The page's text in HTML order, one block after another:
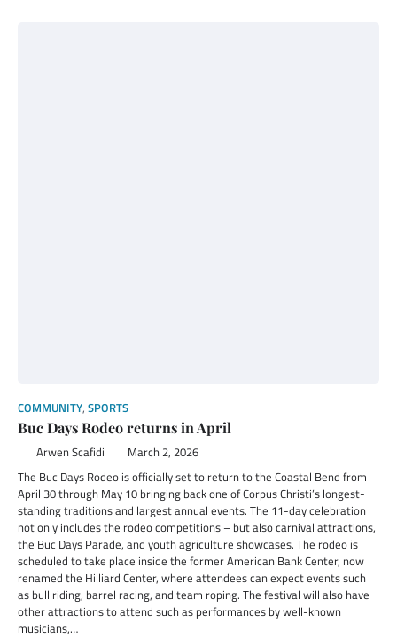
COMMUNITY, SPORTS
Buc Days Rodeo returns in April
Arwen Scafidi March 2, 2026
The Buc Days Rodeo is officially set to return to the Coastal Bend from
April 30 through May 10 bringing back one of Corpus Christi’s longest-
standing traditions and largest annual events. The 11-day celebration
not only includes the rodeo competitions – but also carnival attractions,
the Buc Days Parade, and youth agriculture showcases. The rodeo is
scheduled to take place inside the former American Bank Center, now
renamed the Hilliard Center, where attendees can expect events such
as bull riding, barrel racing, and team roping. The festival will also have
other attractions to attend such as performances by well-known
musicians,…